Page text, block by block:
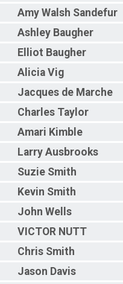
Amy Walsh Sandefur
Ashley Baugher
Elliot Baugher
Alicia Vig
Jacques de Marche
Charles Taylor
Amari Kimble
Larry Ausbrooks
Suzie Smith
Kevin Smith
John Wells
VICTOR NUTT
Chris Smith
Jason Davis